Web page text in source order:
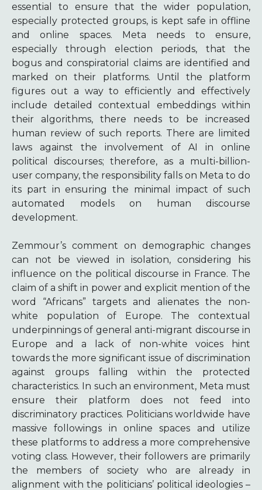
essential to ensure that the wider population,
especially protected groups, is kept safe in offline
and online spaces. Meta needs to ensure,
especially through election periods, that the
bogus and conspiratorial claims are identified and
marked on their platforms. Until the platform
figures out a way to efficiently and effectively
include detailed contextual embeddings within
their algorithms, there needs to be increased
human review of such reports. There are limited
laws against the involvement of AI in online
political discourses; therefore, as a multi-billion-
user company, the responsibility falls on Meta to do
its part in ensuring the minimal impact of such
automated models on human discourse
development.
Zemmour’s comment on demographic changes
can not be viewed in isolation, considering his
influence on the political discourse in France. The
claim of a shift in power and explicit mention of the
word “Africans” targets and alienates the non-
white population of Europe. The contextual
underpinnings of general anti-migrant discourse in
Europe and a lack of non-white voices hint
towards the more significant issue of discrimination
against groups falling within the protected
characteristics. In such an environment, Meta must
ensure their platform does not feed into
discriminatory practices. Politicians worldwide have
massive followings in online spaces and utilize
these platforms to address a more comprehensive
voting class. However, their followers are primarily
the members of society who are already in
alignment with the politicians’ political ideologies –